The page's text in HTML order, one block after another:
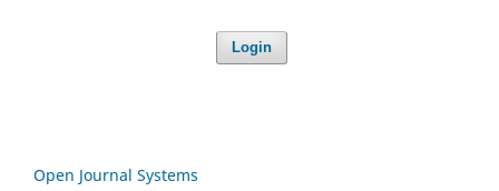
Login
Open Journal Systems